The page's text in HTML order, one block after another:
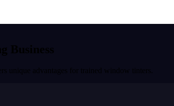
Business
unique advantages for trained window tinters.